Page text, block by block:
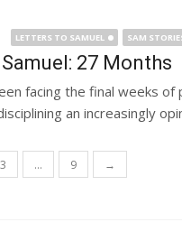
LETTERS TO SAMUEL SAM
27 Months
facing the final weeks
an increasingly
3 … 9 →